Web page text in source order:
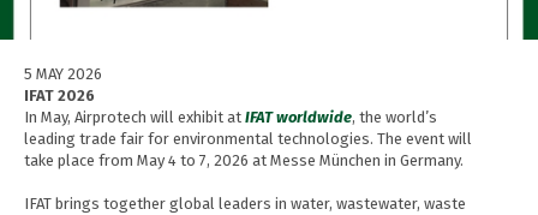
5 MAY 2026
IFAT 2026
In May, Airprotech will exhibit at IFAT worldwide, the world’s
leading trade fair for environmental technologies. The event will
take place from May 4 to 7, 2026 at Messe München in Germany.
IFAT brings together global leaders in water, wastewater, waste